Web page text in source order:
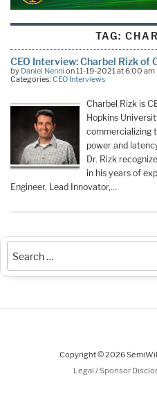
TAG:
CEO Interview: Charbel Rizk of
by Daniel Nenni on 11-19-2021 at 6:00 am
Categories:CEO Interviews
Charbel Rizk is
Hopkins
commercializing
power and
Dr. Rizk
in his years of
Engineer, Lead Innovator,…
Copyright © 2026
Legal / Sponsor